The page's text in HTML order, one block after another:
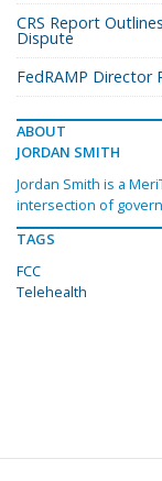
CRS Report
Dispute
FedRAMP Director
ABOUT
JORDAN SMITH
Jordan Smith is a
intersection of
TAGS
FCC
Telehealth